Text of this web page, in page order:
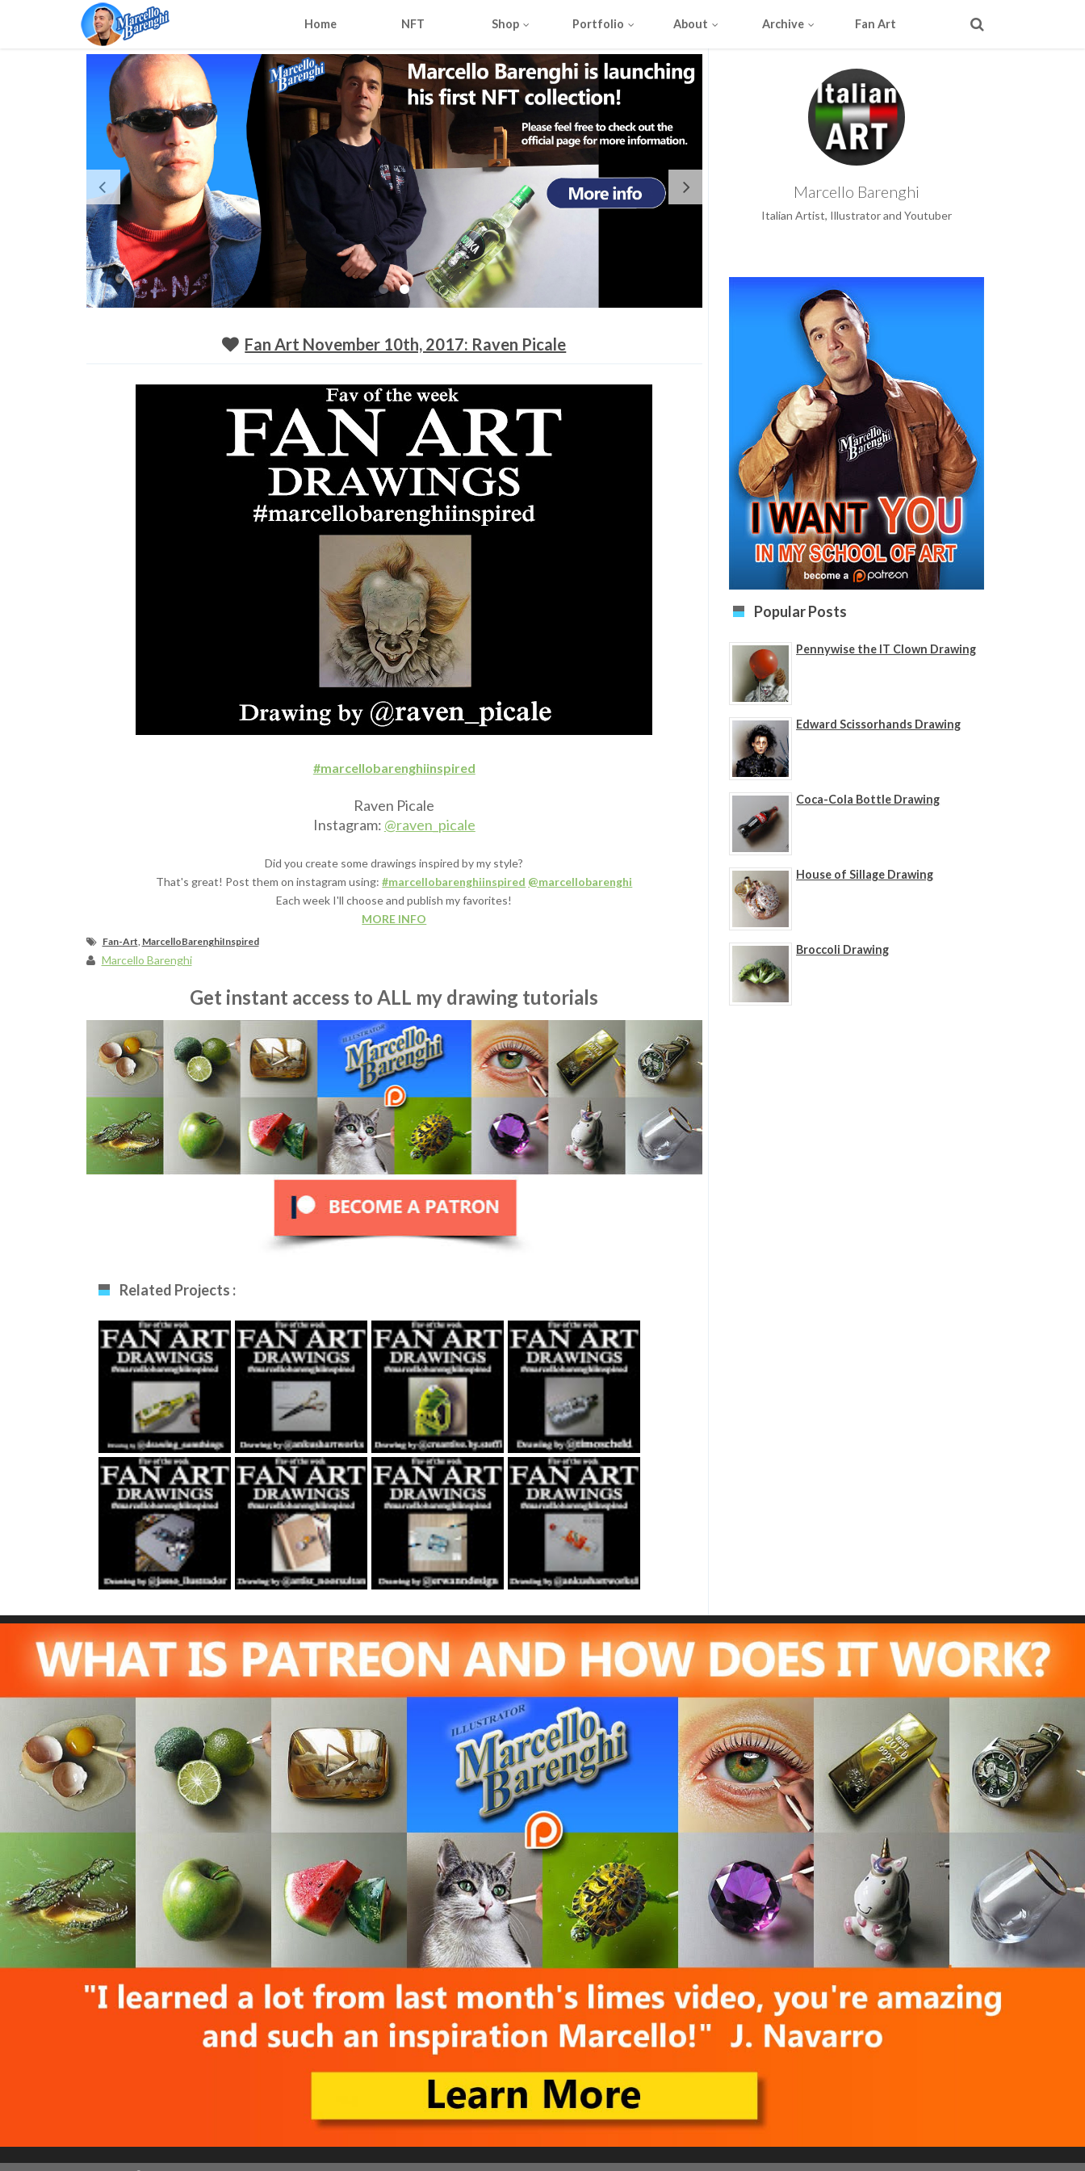
Home NFT Shop Portfolio About Archive Fan Art
Fan Art November 10th, 2017: Raven Picale
#marcellobarenghiinspired
Raven Picale
Instagram: @raven_picale
Did you create some drawings inspired by my style?
That's great! Post them on instagram using: #marcellobarenghiinspired @marcellobarenghi
Each week I'll choose and publish my favorites!
MORE INFO
Fan-Art MarcelloBarenghiInspired
Marcello Barenghi
Get instant access to ALL my drawing tutorials
Related Projects :
Fan Art December
12th 2020 By
Drawing_sumthing
S
Fan Art January
29th 2021 By
Ankush Khatri
Fan Art February
27th 2021 By
Steffi Steinmetz
Fan Art July 2nd
2021 By Timo
Scheld
Fan Art October
22nd 2021 By
Rene Jasso
Fan Art November
5th 2021 By
NOOR
Fan Art February
21st 2021 By
Erwanndesign
Fan Art June 24th
2022 By Ankush
Artworks
Marcello Barenghi
Italian Artist, Illustrator and Youtuber
Popular Posts
Pennywise the IT Clown Drawing
Edward Scissorhands Drawing
Coca-Cola Bottle Drawing
House of Sillage Drawing
Broccoli Drawing